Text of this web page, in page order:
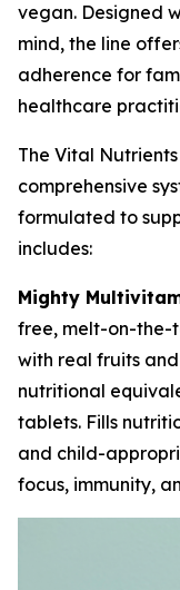
vegan. Designed
mind, the line
adherence for
healthcare
The Vital
comprehensive
formulated to
includes:
Mighty
free, melt-on-the-
with real fruits
nutritional
tablets. Fills
and child-
focus, immunity,